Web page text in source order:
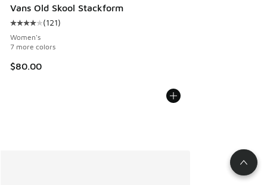
Vans Old Skool Stackform
Average customer rating - [4 out of 5 stars], 121 reviews
(121)
Women's
7 more colors
$80.00